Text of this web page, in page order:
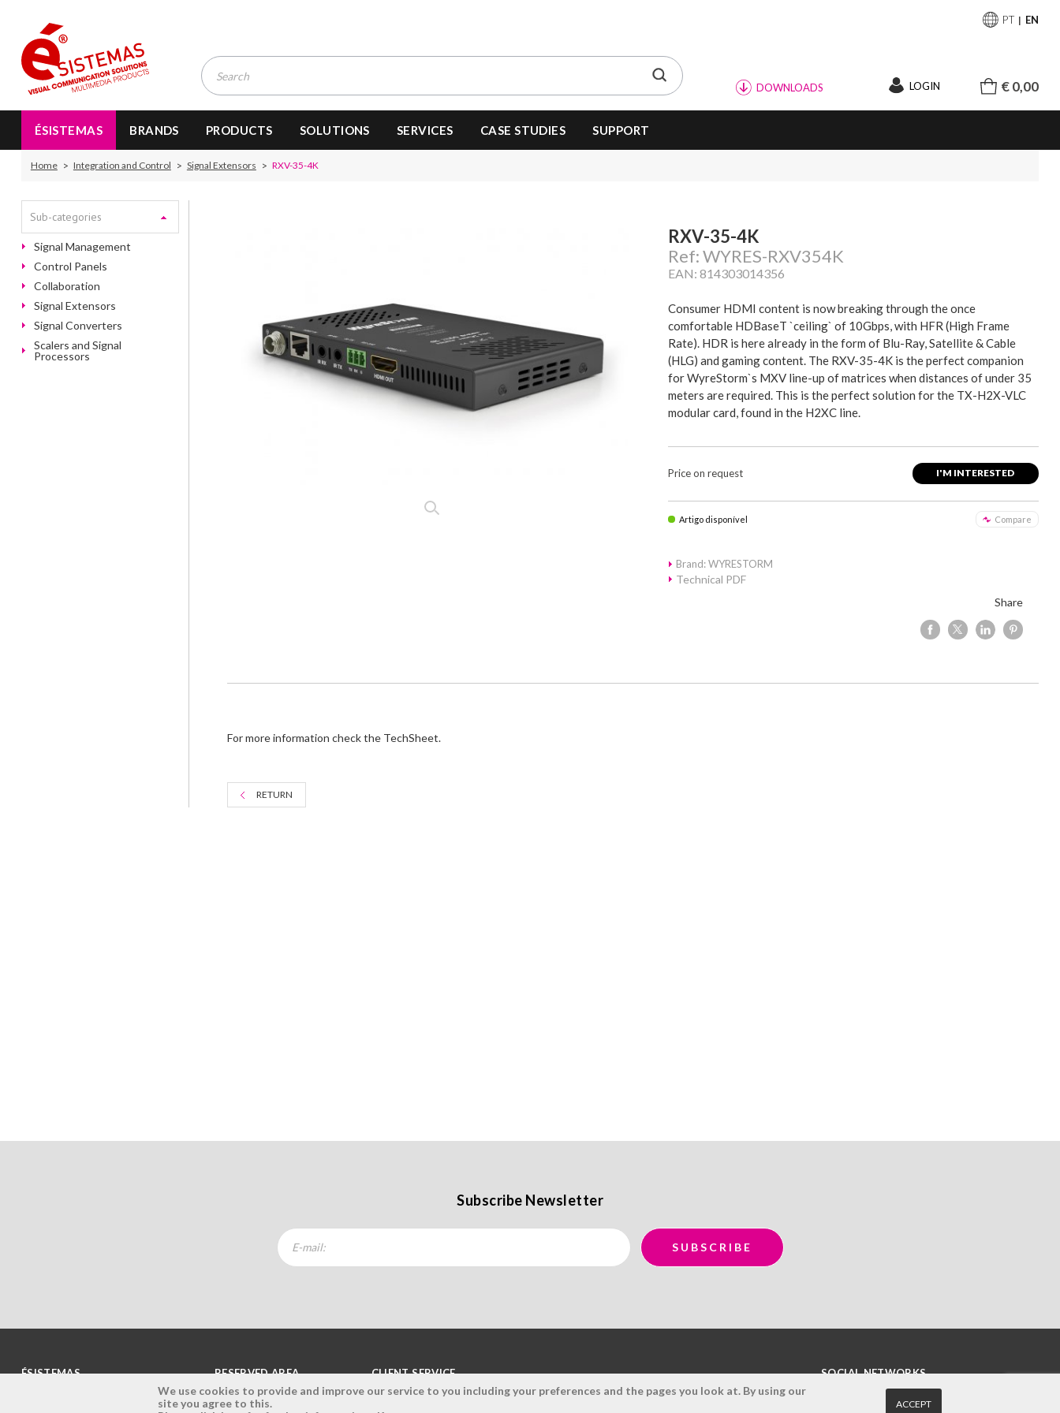
PT EN
DOWNLOADS LOGIN € 0,00
ÉSISTEMAS BRANDS PRODUCTS SOLUTIONS SERVICES CASE STUDIES SUPPORT
Home Integration and Control Signal Extensors RXV-35-4K
Sub-categories
Signal Management
Control Panels
Collaboration
Signal Extensors
Signal Converters
Scalers and Signal
Processors
RXV-35-4K
Ref: WYRES-RXV354K
EAN: 814303014356
Consumer HDMI content is now breaking through the once
comfortable HDBaseT `ceiling` of 10Gbps, with HFR (High Frame
Rate). HDR is here already in the form of Blu-Ray, Satellite & Cable
(HLG) and gaming content. The RXV-35-4K is the perfect companion
for WyreStorm`s MXV line-up of matrices when distances of under 35
meters are required. This is the perfect solution for the TX-H2X-VLC
modular card, found in the H2XC line.
Price on request I'M INTERESTED
Artigo disponível Compare
Brand: WYRESTORM
Technical PDF
Share
For more information check the TechSheet.
RETURN
Subscribe Newsletter
ÉSISTEMAS RESERVED AREA CLIENT SERVICE SOCIAL NETWORKS
We use cookies to provide and improve our service to you including your preferences and the pages you look at. By using our
site you agree to this.
ACCEPT